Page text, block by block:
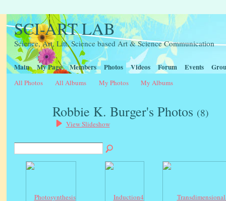
SCI-ART LAB
Science, Art, Litt, Science based Art & Science Communication
Main My Page Members Photos Videos Forum Events
All Photos All Albums My Photos My Albums
Robbie K. Burger's Photos (8)
View Slideshow